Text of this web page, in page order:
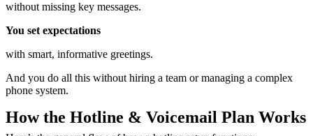
without missing key messages.
You set expectations
with smart, informative greetings.
And you do all this without hiring a team or managing a complex
phone system.
How the Hotline & Voicemail Plan Works